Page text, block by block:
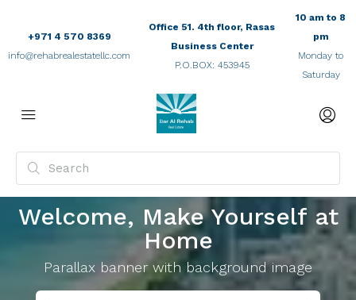
+971 4 570 8369
info@rehabrealestatellc.com
Office 51. 4th floor, Rasas
Business Center
P.O.BOX: 453945
10 am to 8
pm
Monday to
Saturday
Welcome, Make Yourself at
Home
Parallax banner with background image